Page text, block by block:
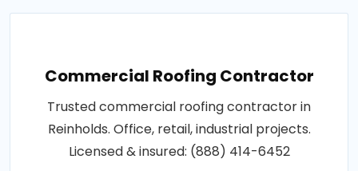
Commercial Roofing Contractor
Trusted commercial roofing contractor in
Reinholds. Office, retail, industrial projects.
Licensed & insured: (888) 414-6452